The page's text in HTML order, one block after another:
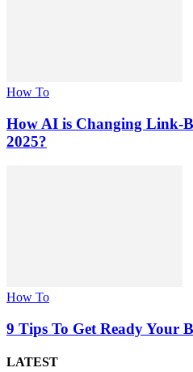
How To
How AI is Changing Link-
2025?
How To
9 Tips To Get Ready Your
LATEST